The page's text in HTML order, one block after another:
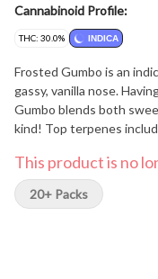
Cannabinoid Profile:
THC: 30.0% INDICA
Frosted Gumbo is an
gassy, vanilla nose.
Gumbo blends both
kind! Top terpenes
This product is no
20+ Packs